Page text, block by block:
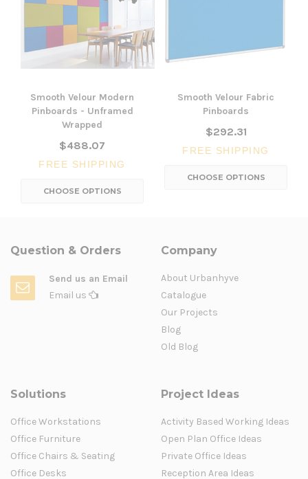
Smooth Velour Modern
Pinboards - Unframed
Wrapped
$488.07
FREE SHIPPING
CHOOSE OPTIONS
Smooth Velour Fabric
Pinboards
$292.31
FREE SHIPPING
CHOOSE OPTIONS
Question & Orders
Send us an Email
Email us
Company
About Urbanhyve
Catalogue
Our Projects
Blog
Old Blog
Solutions
Office Workstations
Office Furniture
Office Chairs & Seating
Office Desks
Project Ideas
Activity Based Working Ideas
Open Plan Office Ideas
Private Office Ideas
Reception Area Ideas